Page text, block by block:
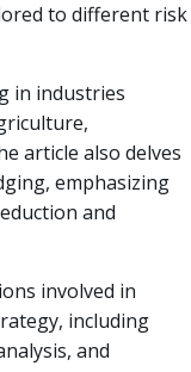
to different risk
in industries
article also delves
emphasizing
and
involved in
including
and